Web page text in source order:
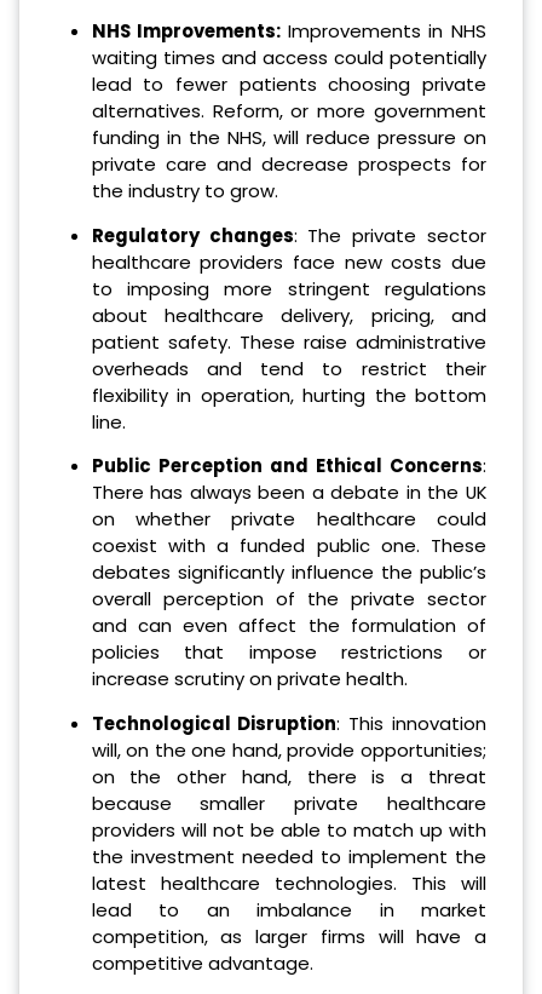
NHS Improvements: Improvements in NHS
waiting times and access could potentially
lead to fewer patients choosing private
alternatives. Reform, or more government
funding in the NHS, will reduce pressure on
private care and decrease prospects for
the industry to grow.
Regulatory changes: The private sector
healthcare providers face new costs due
to imposing more stringent regulations
about healthcare delivery, pricing, and
patient safety. These raise administrative
overheads and tend to restrict their
flexibility in operation, hurting the bottom
line.
Public Perception and Ethical Concerns:
There has always been a debate in the UK
on whether private healthcare could
coexist with a funded public one. These
debates significantly influence the public’s
overall perception of the private sector
and can even affect the formulation of
policies that impose restrictions or
increase scrutiny on private health.
Technological Disruption: This innovation
will, on the one hand, provide opportunities;
on the other hand, there is a threat
because smaller private healthcare
providers will not be able to match up with
the investment needed to implement the
latest healthcare technologies. This will
lead to an imbalance in market
competition, as larger firms will have a
competitive advantage.